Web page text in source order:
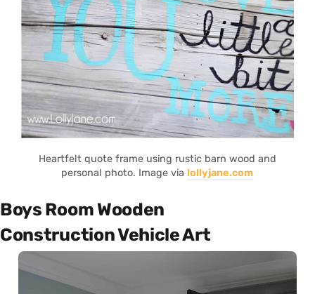
Heartfelt quote frame using rustic barn wood and
personal photo. Image vialollyjane.com
Boys Room Wooden
Construction Vehicle Art